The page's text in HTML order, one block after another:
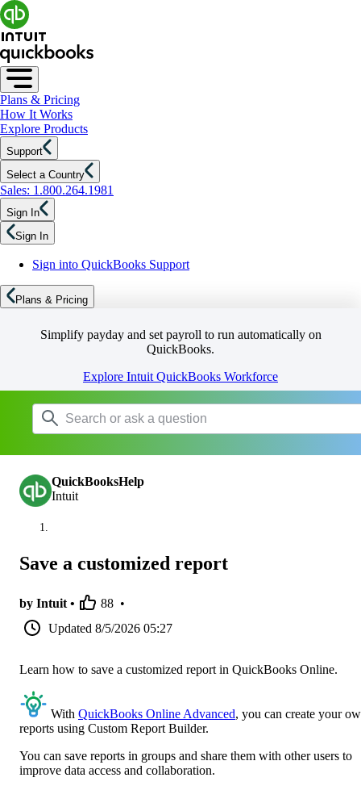
Plans & Pricing
How It Works
Explore Products
Support
Select a Country
Sales: 1.800.264.1981
Sign In
Sign In
Sign into QuickBooks Support
Plans & Pricing
Simplify payday and set payroll to run automatically on
QuickBooks.
Explore Intuit QuickBooks Workforce
QuickBooksHelp
Intuit
Save a customized report
by Intuit • 88 •
Updated 8/5/2026 05:27
Learn how to save a customized report in QuickBooks Online.
With QuickBooks Online Advanced, you can create your
reports using Custom Report Builder.
You can save reports in groups and share them with other users to
improve data access and collaboration.